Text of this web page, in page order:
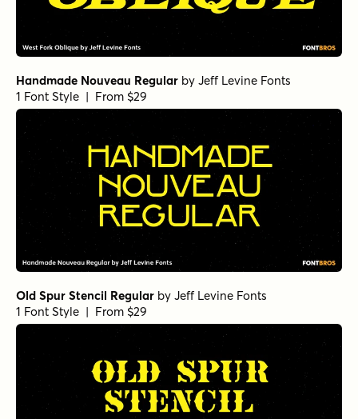
Oliver Jeschke Type
1 Font Style | From $15
Vitral Regular by
1 Font Style | From $15
Vitral Medium Italic by
Oliver Jeschke Type
1 Font Style | From $15
1 Font Style | From $15
Debira Light byNasir Udin Studio
1 Font Style | From $25